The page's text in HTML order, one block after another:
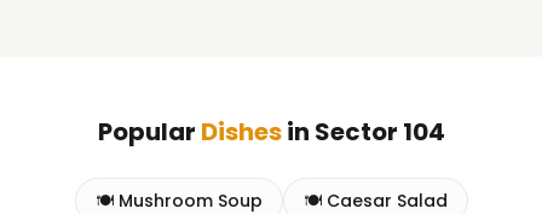
Popular Dishesin Sector 104
🍽️ Mushroom Soup 🍽️ Caesar Salad